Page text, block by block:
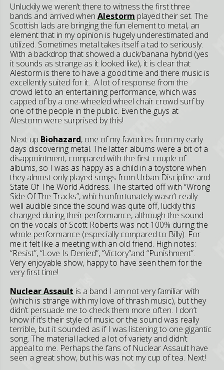
Unluckily we weren’t there to witness the first three
bands and arrived when Alestorm played their set. The
Scottish lads are bringing the fun element to metal, an
element that in my opinion is hugely underestimated and
utilized. Sometimes metal takes itself a tad to seriously.
With a backdrop that showed a duck/banana hybrid (yes
it sounds as strange as it looked like), it is clear that
Alestorm is there to have a good time and there music is
excellently suited for it. A lot of response from the
crowd let to an entertaining performance, which was
capped of by a one-wheeled wheel chair crowd surf by
one of the people in the public. Even the guys at
Alestorm were surprised by this!
Next up Biohazard, one of my favorites from my early
days discovering metal. The latter albums were a bit of a
disappointment, compared with the first couple of
albums, so I was as happy as a child in a toystore when
they almost only played songs from Urban Discipline and
State Of The World Address. The started off with “Wrong
Side Of The Tracks”, which unfortunately wasn’t really
well audible since the sound was quite off, luckily this
changed during their performance, although the sound
on the vocals of Scott Roberts was not 100% during the
whole performance (especially compared to Billy). For
me it felt like a meeting with an old friend. High notes:
“Resist”, “Love Is Denied”, “Victory”and “Punishment”.
Very enjoyable show, happy to have seen them for the
very first time!
Nuclear Assault is a band I am not very familiar with
(which is strange with my love of thrash music), but they
didn’t persuade me to check them more often. I don’t
know if it’s their style of music or the sound was really
terrible, but it sounded as if I was listening to one gigantic
song. The material lacked a lot of variety and didn’t
appeal to me. Perhaps the fans of Nuclear Assault have
seen a great show, but his was not my cup of tea. Next!